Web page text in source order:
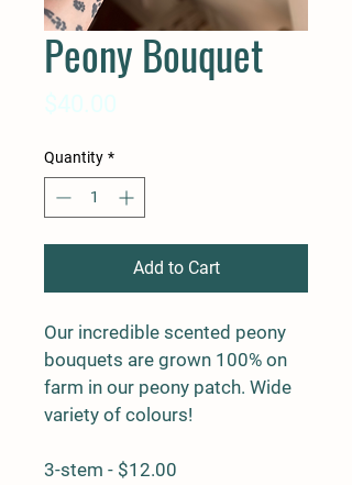
Peony Bouquet
Quantity *
Add to Cart
Our incredible scented peony
bouquets are grown 100% on
farm in our peony patch. Wide
variety of colours!
3-stem - $12.00